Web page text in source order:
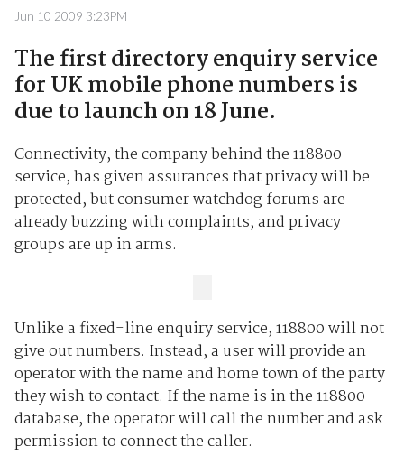
Jun 10 2009 3:23PM
The first directory enquiry service
for UK mobile phone numbers is
due to launch on 18 June.
Connectivity, the company behind the 118800
service, has given assurances that privacy will be
protected, but consumer watchdog forums are
already buzzing with complaints, and privacy
groups are up in arms.
Unlike a fixed-line enquiry service, 118800 will not
give out numbers. Instead, a user will provide an
operator with the name and home town of the party
they wish to contact. If the name is in the 118800
database, the operator will call the number and ask
permission to connect the caller.